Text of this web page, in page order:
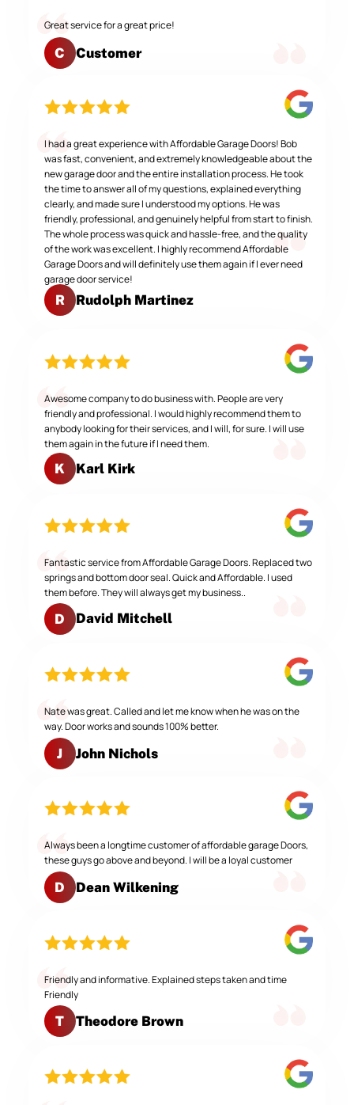
Great service for a great price!
C Customer
I had a great experience with Affordable Garage Doors! Bob
was fast, convenient, and extremely knowledgeable about the
new garage door and the entire installation process. He took
the time to answer all of my questions, explained everything
clearly, and made sure I understood my options. He was
friendly, professional, and genuinely helpful from start to finish.
The whole process was quick and hassle-free, and the quality
of the work was excellent. I highly recommend Affordable
Garage Doors and will definitely use them again if I ever need
garage door service!
R Rudolph Martinez
Awesome company to do business with. People are very
friendly and professional. I would highly recommend them to
anybody looking for their services, and I will, for sure. I will use
them again in the future if I need them.
K Karl Kirk
Fantastic service from Affordable Garage Doors. Replaced two
springs and bottom door seal. Quick and Affordable. I used
them before. They will always get my business..
D David Mitchell
Nate was great. Called and let me know when he was on the
way. Door works and sounds 100% better.
J John Nichols
Always been a longtime customer of affordable garage Doors,
these guys go above and beyond. I will be a loyal customer
D Dean Wilkening
Friendly and informative. Explained steps taken and time
Friendly
T Theodore Brown